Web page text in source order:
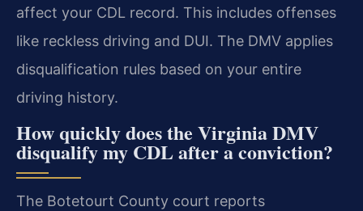
affect your CDL record. This includes offenses
like reckless driving and DUI. The DMV applies
disqualification rules based on your entire
driving history.
How quickly does the Virginia DMV
disqualify my CDL after a conviction?
The Botetourt County court reports